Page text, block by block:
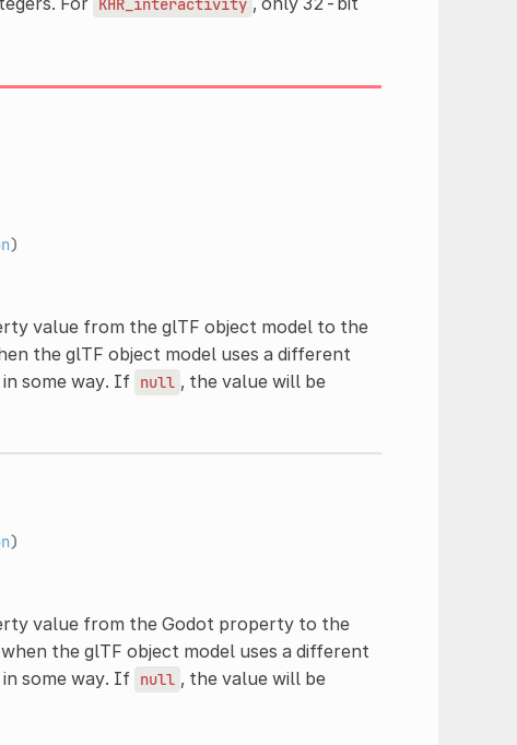
KHR_interactivity
)
value from the glTF object model to the
the glTF object model uses a different
some way. If null , the value will be
)
value from the Godot property to the
the glTF object model uses a different
some way. If null , the value will be